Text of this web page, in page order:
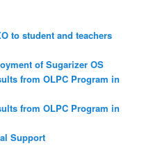
to student and teachers
of Sugarizer OS
from OLPC Program in
from OLPC Program in
Support